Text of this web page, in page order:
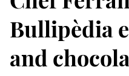
Bullipèdia
and